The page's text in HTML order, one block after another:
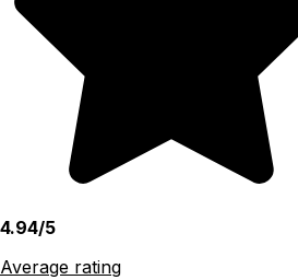
4.94/5
Average rating